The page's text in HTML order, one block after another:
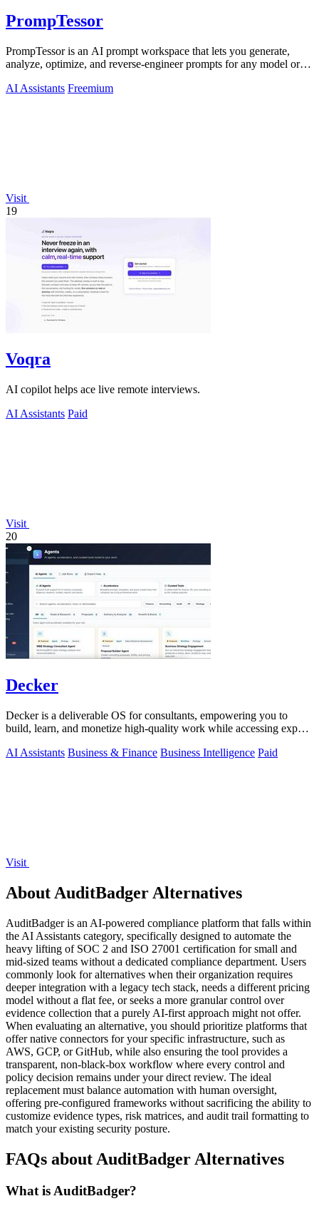
PrompTessor
PrompTessor is an AI prompt workspace that lets you generate,
analyze, optimize, and reverse-engineer prompts for any model or
AI Assistants Freemium
Visit
19
Voqra
AI copilot helps ace live remote interviews.
AI Assistants Paid
Visit
20
Decker
Decker is a deliverable OS for consultants, empowering you to
build, learn, and monetize high-quality work while accessing expert
AI Assistants Business & Finance Business Intelligence Paid
Visit
About AuditBadger Alternatives
AuditBadger is an AI-powered compliance platform that falls within
the AI Assistants category, specifically designed to automate the
heavy lifting of SOC 2 and ISO 27001 certification for small and
mid-sized teams without a dedicated compliance department. Users
commonly look for alternatives when their organization requires
deeper integration with a legacy tech stack, needs a different pricing
model without a flat fee, or seeks a more granular control over
evidence collection that a purely AI-first approach might not offer.
When evaluating an alternative, you should prioritize platforms that
offer native connectors for your specific infrastructure, such as
AWS, GCP, or GitHub, while also ensuring the tool provides a
transparent, non-black-box workflow where every control and
policy decision remains under your direct review. The ideal
replacement must balance automation with human oversight,
offering pre-configured frameworks without sacrificing the ability to
customize evidence types, risk matrices, and audit trail formatting to
match your existing security posture.
FAQs about AuditBadger Alternatives
What is AuditBadger?